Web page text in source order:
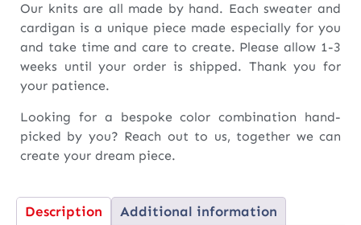
Our knits are all made by hand. Each sweater and
cardigan is a unique piece made especially for you
and take time and care to create. Please allow 1-3
weeks until your order is shipped. Thank you for
your patience.
Looking for a bespoke color combination hand-
picked by you? Reach out to us, together we can
create your dream piece.
Description Additional information